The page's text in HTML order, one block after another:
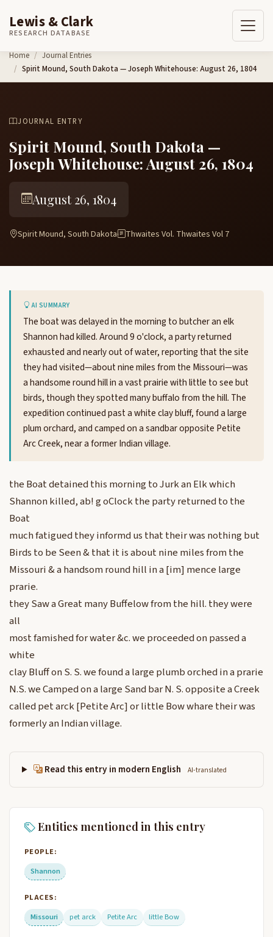
Skip to content
Lewis & Clark
RESEARCH DATABASE
Home
Journal Entries
Spirit Mound, South Dakota — Joseph Whitehouse: August 26, 1804
JOURNAL ENTRY
Spirit Mound, South Dakota —
Joseph Whitehouse: August 26, 1804
August 26, 1804
Spirit Mound, South Dakota Thwaites Vol. Thwaites Vol 7
AI SUMMARY
The boat was delayed in the morning to butcher an elk
Shannon had killed. Around 9 o'clock, a party returned
exhausted and nearly out of water, reporting that the site
they had visited—about nine miles from the Missouri—was
a handsome round hill in a vast prairie with little to see but
birds, though they spotted many buffalo from the hill. The
expedition continued past a white clay bluff, found a large
plum orchard, and camped on a sandbar opposite Petite
Arc Creek, near a former Indian village.
the Boat detained this morning to Jurk an Elk which
Shannon killed, ab! g oClock the party returned to the
Boat
much fatigued they informd us that their was nothing but
Birds to be Seen & that it is about nine miles from the
Missouri & a handsom round hill in a [im] mence large
prarie.
they Saw a Great many Buffelow from the hill. they were
all
most famished for water &c. we proceeded on passed a
white
clay Bluff on S. S. we found a large plumb orched in a prarie
N.S. we Camped on a large Sand bar N. S. opposite a Creek
called pet arck [Petite Arc] or little Bow whare their was
formerly an Indian village.
Read this entry in modern English AI-translated
Entities mentioned in this entry
PEOPLE:
Shannon
PLACES:
Missouri
pet arck Petite Arc little Bow